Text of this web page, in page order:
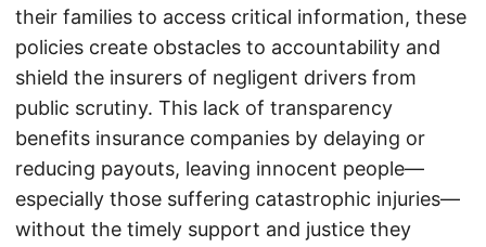
their families to access critical information, these
policies create obstacles to accountability and
shield the insurers of negligent drivers from
public scrutiny. This lack of transparency
benefits insurance companies by delaying or
reducing payouts, leaving innocent people—
especially those suffering catastrophic injuries—
without the timely support and justice they